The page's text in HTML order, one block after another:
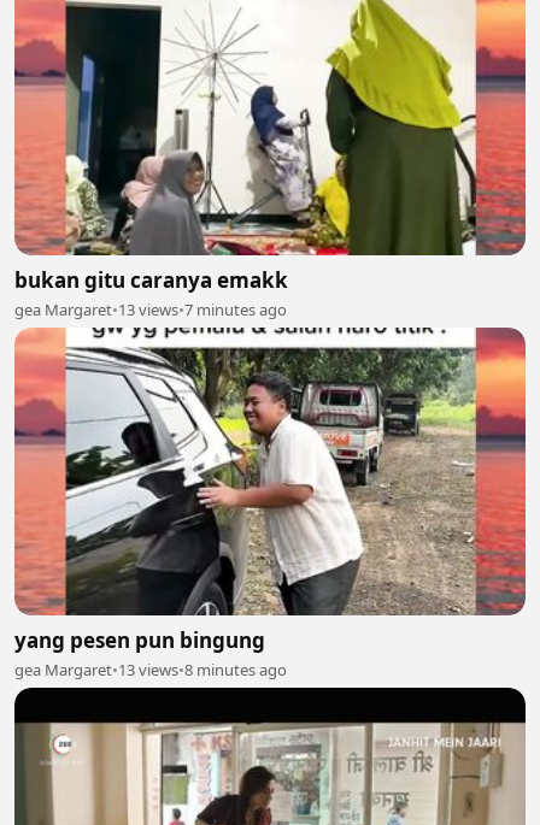
bukan gitu caranya emakk
gea Margaret•13 views•7 minutes ago
yang pesen pun bingung
gea Margaret•13 views•8 minutes ago